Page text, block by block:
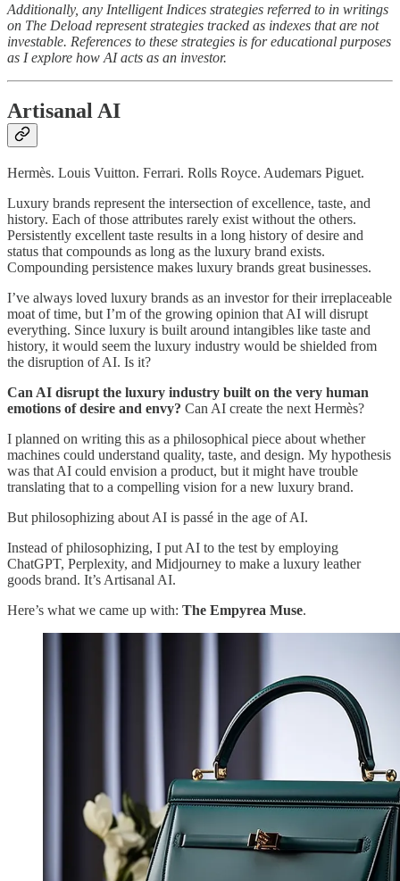
Additionally, any Intelligent Indices strategies referred to in writings
on The Deload represent strategies tracked as indexes that are not
investable. References to these strategies is for educational purposes
as I explore how AI acts as an investor.
Artisanal AI
Hermès. Louis Vuitton. Ferrari. Rolls Royce. Audemars Piguet.
Luxury brands represent the intersection of excellence, taste, and
history. Each of those attributes rarely exist without the others.
Persistently excellent taste results in a long history of desire and
status that compounds as long as the luxury brand exists.
Compounding persistence makes luxury brands great businesses.
I’ve always loved luxury brands as an investor for their irreplaceable
moat of time, but I’m of the growing opinion that AI will disrupt
everything. Since luxury is built around intangibles like taste and
history, it would seem the luxury industry would be shielded from
the disruption of AI. Is it?
Can AI disrupt the luxury industry built on the very human
emotions of desire and envy? Can AI create the next Hermès?
I planned on writing this as a philosophical piece about whether
machines could understand quality, taste, and design. My hypothesis
was that AI could envision a product, but it might have trouble
translating that to a compelling vision for a new luxury brand.
But philosophizing about AI is passé in the age of AI.
Instead of philosophizing, I put AI to the test by employing
ChatGPT, Perplexity, and Midjourney to make a luxury leather
goods brand. It’s Artisanal AI.
Here’s what we came up with: The Empyrea Muse.